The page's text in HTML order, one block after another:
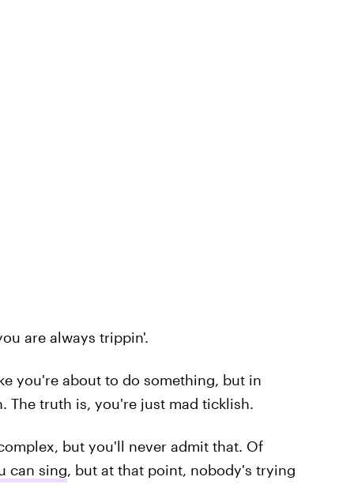
are always trippin'.
you're about to do something, but in
The truth is, you're just mad ticklish.
but you'll never admit that. Of
can sing, but at that point, nobody's trying